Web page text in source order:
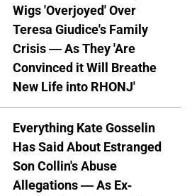
Wigs 'Overjoyed' Over
Teresa Giudice's Family
Crisis — As They 'Are
Convinced it Will Breathe
New Life into RHONJ'
Everything Kate Gosselin
Has Said About Estranged
Son Collin's Abuse
Allegations — As Ex-